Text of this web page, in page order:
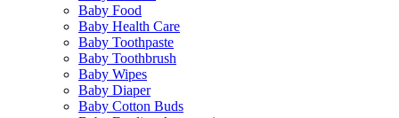
Baby Food
Baby Health Care
Baby Toothpaste
Baby Toothbrush
Baby Wipes
Baby Diaper
Baby Cotton Buds